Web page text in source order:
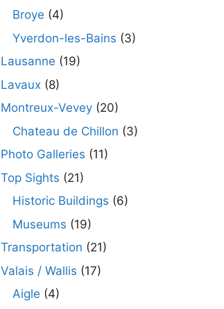
Broye (4)
Yverdon-les-Bains (3)
Lausanne (19)
Lavaux (8)
Montreux-Vevey (20)
Chateau de Chillon (3)
Photo Galleries (11)
Top Sights (21)
Historic Buildings (6)
Museums (19)
Transportation (21)
Valais / Wallis (17)
Aigle (4)